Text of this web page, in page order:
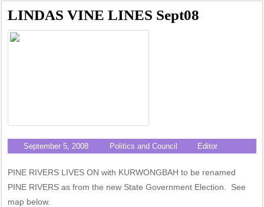
LINDAS VINE LINES Sept08
September 5, 2008 Politics and Council Editor
PINE RIVERS LIVES ON with KURWONGBAH to be renamed
PINE RIVERS as from the new State Government Election. See
map below.